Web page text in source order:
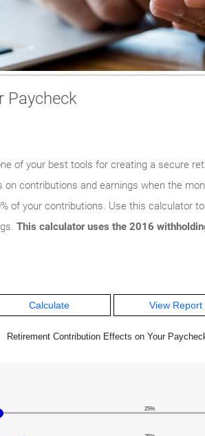
Paycheck
of your best tools for creating a secure
contributions and earnings when the
of your contributions. Use this calculator
This calculator uses the 2016
Retirement Contribution Effects on Your
25%